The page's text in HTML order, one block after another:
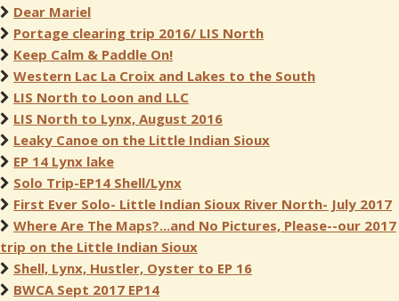
Dear Mariel
Portage clearing trip 2016/ LIS North
Keep Calm & Paddle On!
Western Lac La Croix and Lakes to the South
LIS North to Loon and LLC
LIS North to Lynx, August 2016
Leaky Canoe on the Little Indian Sioux
EP 14 Lynx lake
Solo Trip-EP14 Shell/Lynx
First Ever Solo- Little Indian Sioux River North- July 2017
Where Are The Maps?...and No Pictures, Please--our 2017
trip on the Little Indian Sioux
Shell, Lynx, Hustler, Oyster to EP 16
BWCA Sept 2017 EP14